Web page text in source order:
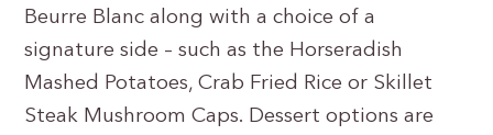
Beurre Blanc along with a choice of a
signature side – such as the Horseradish
Mashed Potatoes, Crab Fried Rice or Skillet
Steak Mushroom Caps. Dessert options are